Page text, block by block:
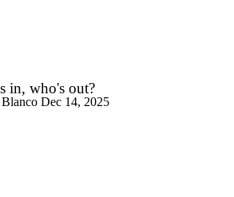
in, who's out?
Blanco Dec 14, 2025